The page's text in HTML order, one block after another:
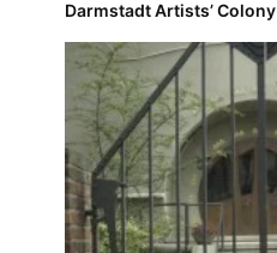
Darmstadt Artists’ Colony